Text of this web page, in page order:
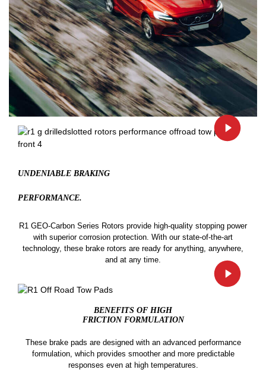
UNDENIABLE BRAKING
PERFORMANCE.
R1 GEO-Carbon Series Rotors provide high-quality stopping power
with superior corrosion protection. With our state-of-the-art
technology, these brake rotors are ready for anything, anywhere,
and at any time.
BENEFITS OF HIGH
FRICTION FORMULATION
These brake pads are designed with an advanced performance
formulation, which provides smoother and more predictable
responses even at high temperatures.